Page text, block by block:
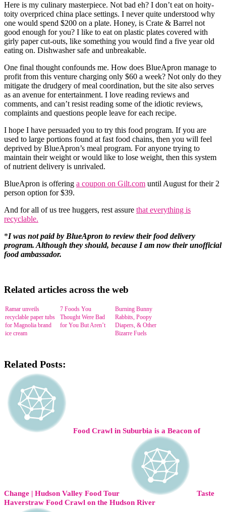
Here is my culinary masterpiece. Not bad eh? I don’t eat on hoity-
toity overpriced china place settings. I never quite understood why
one would spend $200 on a plate. Honey, is Crate & Barrel not
good enough for you? I like to eat on plastic plates covered with
girly paper cut-outs, like something you would find a five year old
eating on. Dishwasher safe and unbreakable.
One final thought confounds me. How does BlueApron manage to
profit from this venture charging only $60 a week? Not only do they
mitigate the drudgery of meal coordination, but the site also serves
as an avenue for entertainment. I love reading reviews and
comments, and can’t resist reading some of the idiotic reviews,
complaints and questions people leave for each recipe.
I hope I have persuaded you to try this food program. If you are
used to large portions found at fast food chains, then you will feel
deprived by BlueApron’s meal program. For anyone trying to
maintain their weight or would like to lose weight, then this system
of nutrient delivery is unrivaled.
BlueApron is offering a coupon on Gilt.com until August for their 2
person option for $39.
And for all of us tree huggers, rest assure that everything is
recyclable.
*I was not paid by BlueApron to review their food delivery
program. Although they should, because I am now their unofficial
food ambassador.
Related articles across the web
Ramar unveils
recyclable paper tubs
for Magnolia brand
ice cream
7 Foods You
Thought Were Bad
for You But Aren’t
Burning Bunny
Rabbits, Poopy
Diapers, & Other
Bizarre Fuels
Related Posts:
Food Crawl in Suburbia is a Beacon of
Change | Hudson Valley Food Tour
Taste
Haverstraw Food Crawl on the Hudson River